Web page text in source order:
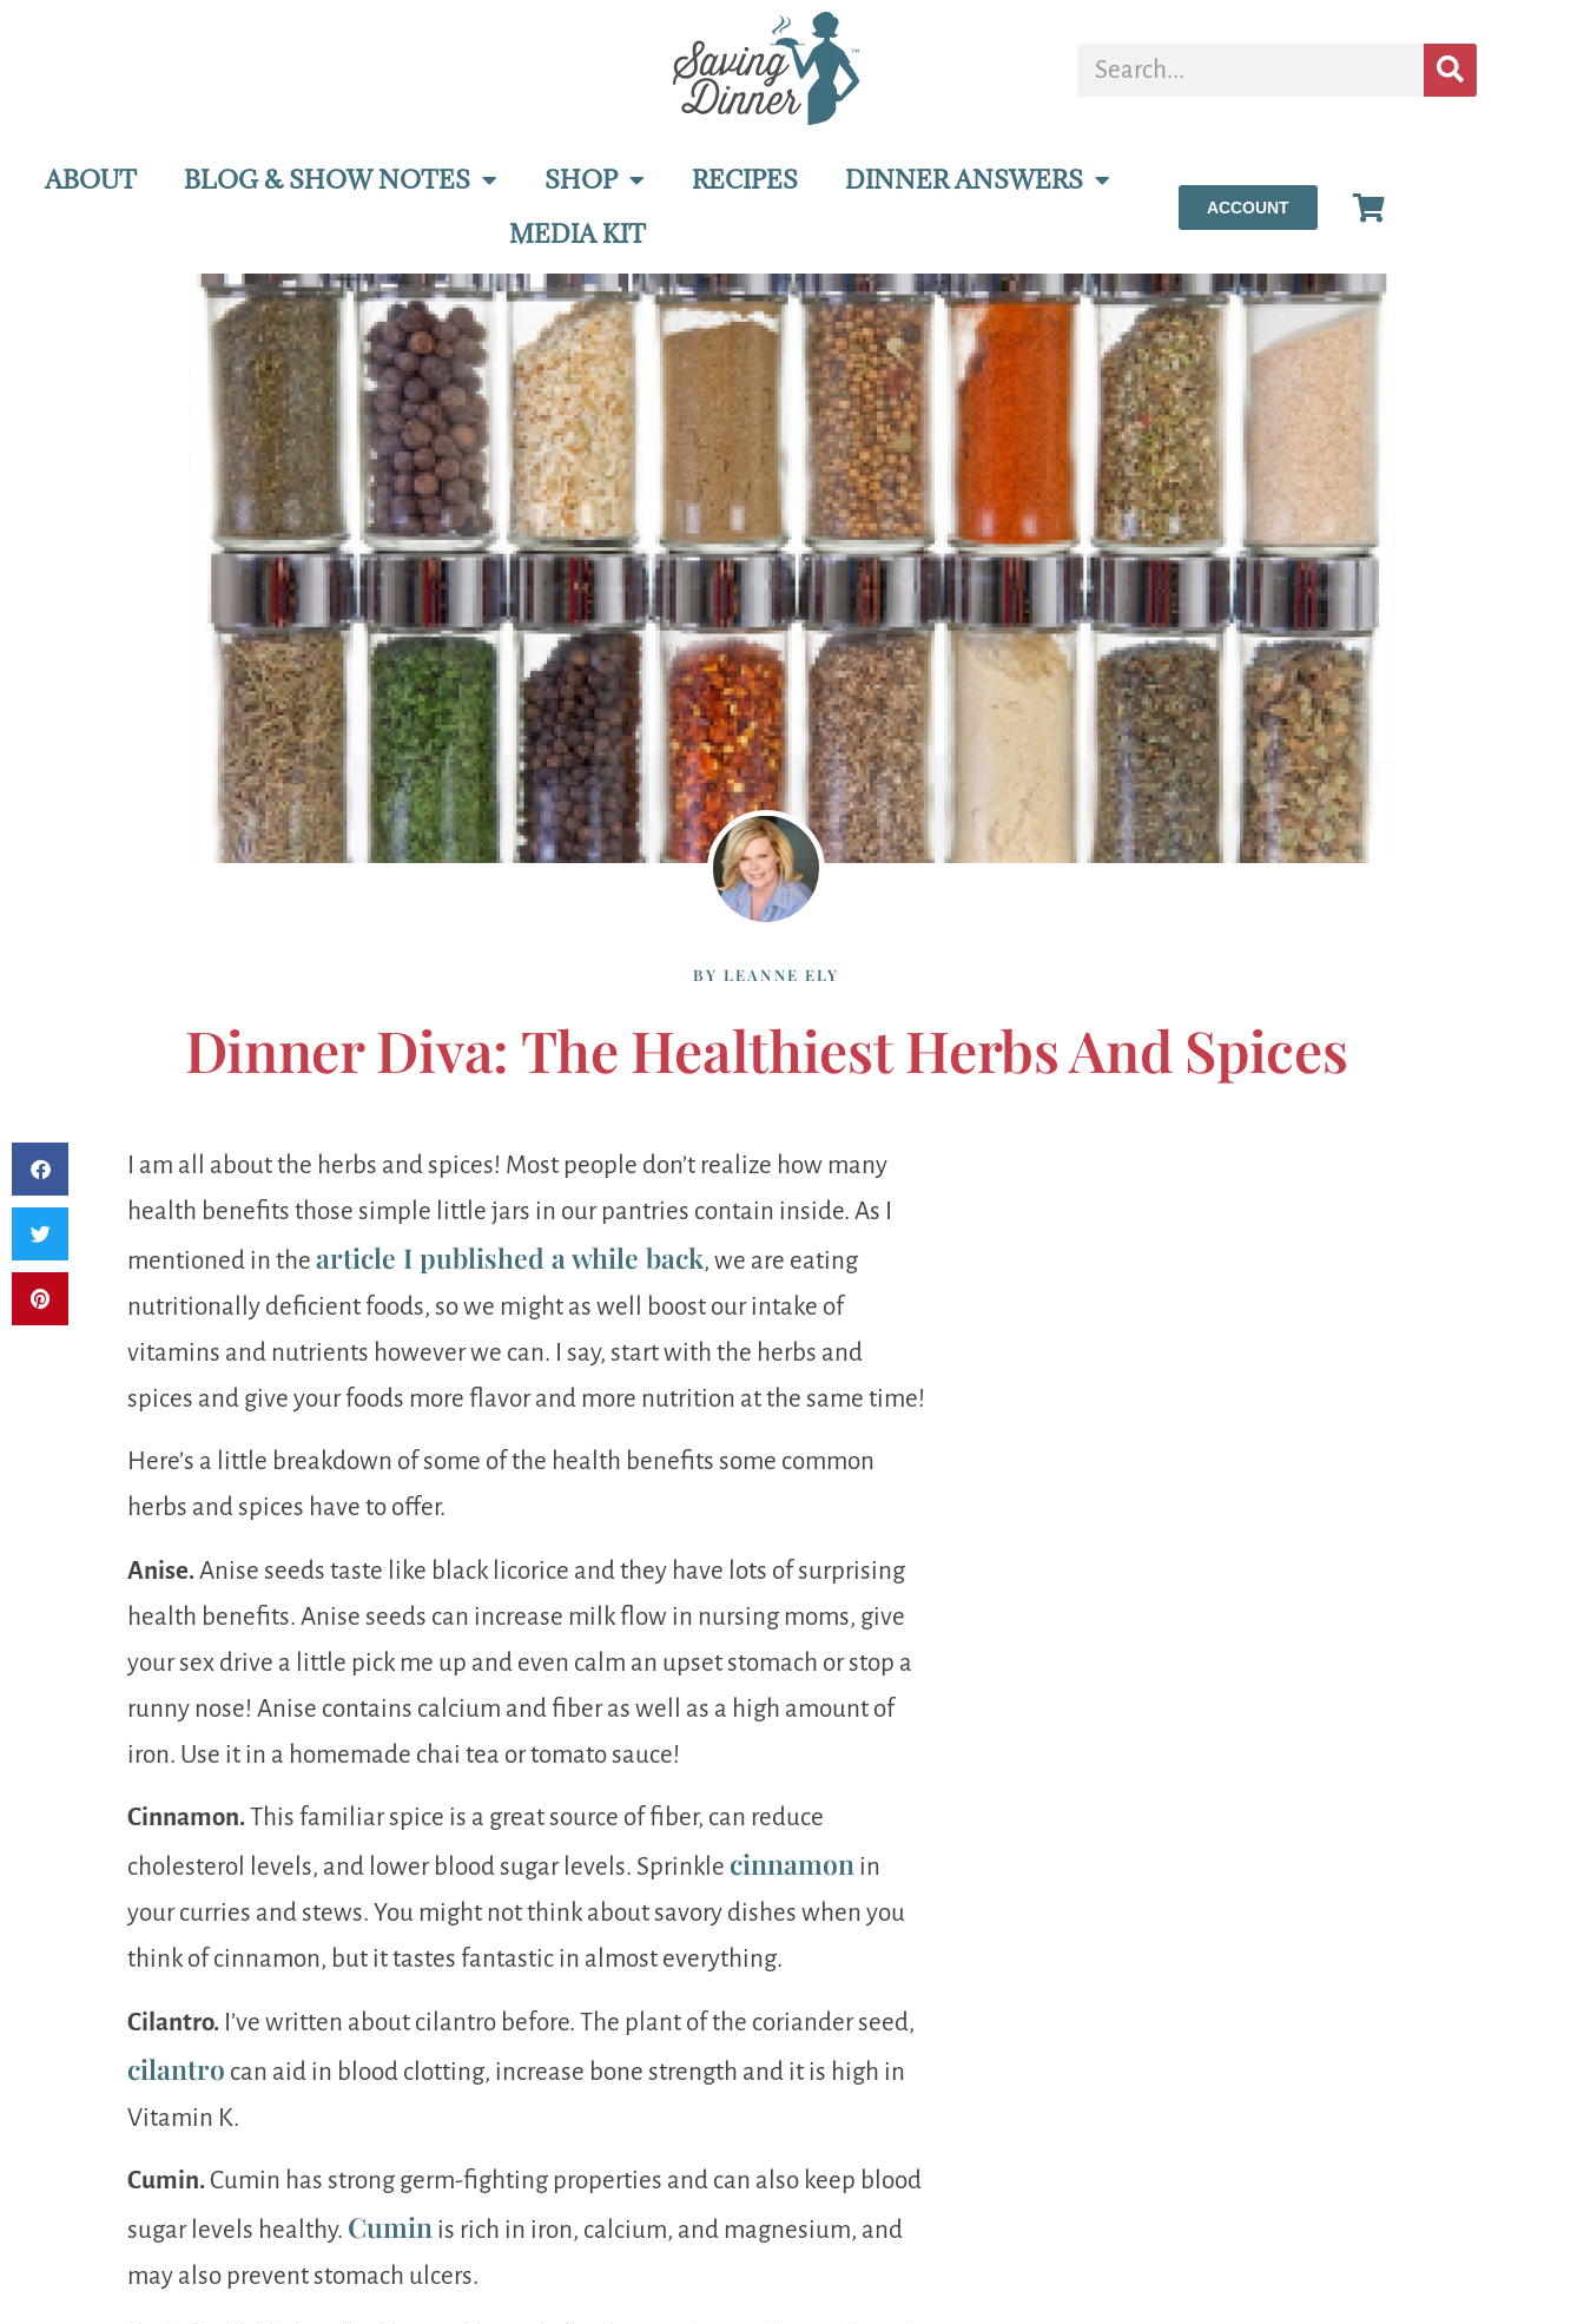
ABOUT BLOG & SHOW NOTES SHOP RECIPES
DINNER ANSWERS
MEDIA KIT
ACCOUNT
BY LEANNE ELY
Dinner Diva: The Healthiest Herbs And Spices
I am all about the herbs and spices! Most people don’t realize how many
health benefits those simple little jars in our pantries contain inside. As I
mentioned in the article I published a while back, we are eating
nutritionally deficient foods, so we might as well boost our intake of
vitamins and nutrients however we can. I say, start with the herbs and
spices and give your foods more flavor and more nutrition at the same time!
Here’s a little breakdown of some of the health benefits some common
herbs and spices have to offer.
Anise.Anise seeds taste like black licorice and they have lots of surprising
health benefits. Anise seeds can increase milk flow in nursing moms, give
your sex drive a little pick me up and even calm an upset stomach or stop a
runny nose! Anise contains calcium and fiber as well as a high amount of
iron. Use it in a homemade chai tea or tomato sauce!
Cinnamon.This familiar spice is a great source of fiber, can reduce
cholesterol levels, and lower blood sugar levels. Sprinkle cinnamon in
your curries and stews. You might not think about savory dishes when you
think of cinnamon, but it tastes fantastic in almost everything.
Cilantro. I’ve written about cilantro before. The plant of the coriander seed,
cilantro can aid in blood clotting, increase bone strength and it is high in
Vitamin K.
Cumin. Cumin has strong germ-fighting properties and can also keep blood
sugar levels healthy. Cumin is rich in iron, calcium, and magnesium, and
may also prevent stomach ulcers.